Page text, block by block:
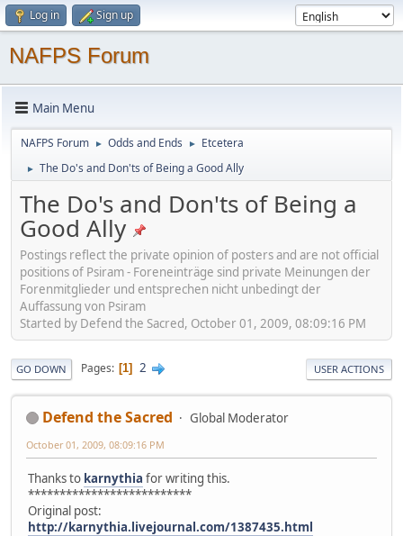
Log in Sign up
NAFPS Forum
Main Menu
NAFPS Forum ► Odds and Ends ► Etcetera
► The Do's and Don'ts of Being a Good Ally
The Do's and Don'ts of Being a
Good Ally
Postings reflect the private opinion of posters and are not official
positions of Psiram - Foreneinträge sind private Meinungen der
Forenmitglieder und entsprechen nicht unbedingt der
Auffassung von Psiram
Started by Defend the Sacred, October 01, 2009, 08:09:16 PM
GO DOWN Pages 1 2 USER ACTIONS
Defend the Sacred Global Moderator
October 01, 2009, 08:09:16 PM
Thanks to karnythia for writing this.
**************************
Original post:
http://karnythia.livejournal.com/1387435.html